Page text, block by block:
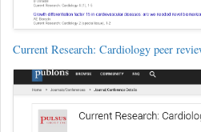
Current Research: Cardiology peer